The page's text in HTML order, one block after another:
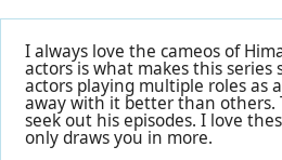
I always love the cameos of
actors is what makes this series
actors playing multiple roles as
away with it better than others.
seek out his episodes. I love
only draws you in more.